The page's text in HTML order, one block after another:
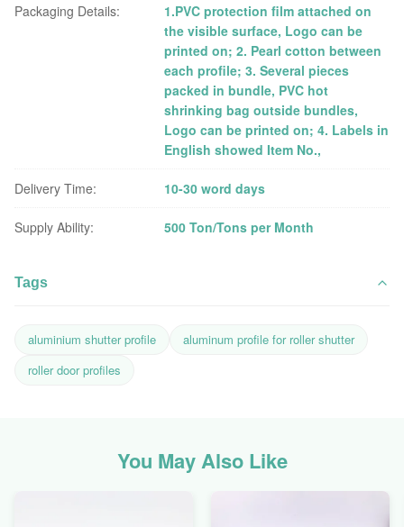
Packaging Details:
1.PVC protection film attached on
the visible surface, Logo can be
printed on; 2. Pearl cotton between
each profile; 3. Several pieces
packed in bundle, PVC hot
shrinking bag outside bundles,
Logo can be printed on; 4. Labels in
English showed Item No.,
Delivery Time: 10-30 word days
Supply Ability: 500 Ton/Tons per Month
Tags
aluminium shutter profile
aluminum profile for roller shutter
roller door profiles
You May Also Like